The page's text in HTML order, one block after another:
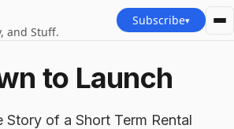
and Stuff.
Subscribe▾
to Launch
Story of a Short Term Rental